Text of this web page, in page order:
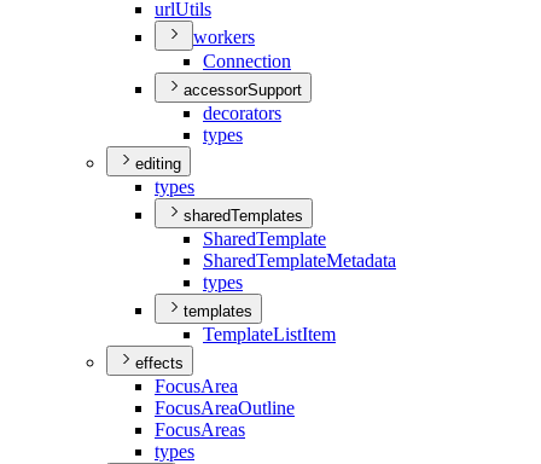
urlUtils
workers
Connection
accessorSupport
decorators
types
editing
types
sharedTemplates
SharedTemplate
SharedTemplateMetadata
types
templates
TemplateListItem
effects
FocusArea
FocusAreaOutline
FocusAreas
types